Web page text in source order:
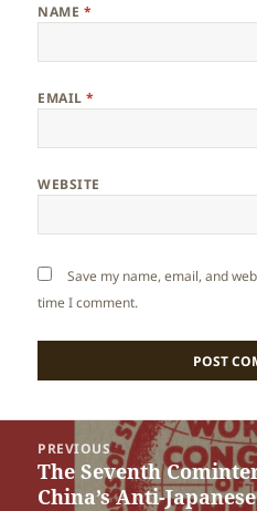
NAME *
EMAIL*
WEBSITE
Save my name, email, and
time I comment.
navigation
PREVIOUS
Previous
post:
The Seventh
China’s Anti-